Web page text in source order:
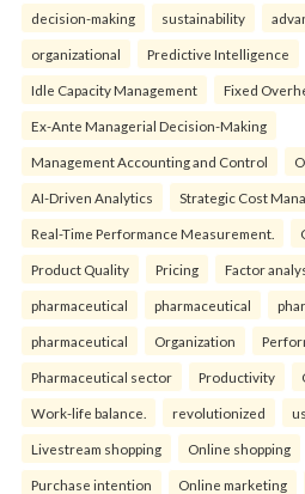
decision-making sustainability
organizational Predictive Intelligence
Idle Capacity Management Fixed
Ex-Ante Managerial Decision-Making
Management Accounting and Control
AI-Driven Analytics Strategic Cost
Real-Time Performance Measurement.
Product Quality Pricing Factor
pharmaceutical pharmaceutical
pharmaceutical Organization
Pharmaceutical sector Productivity
Work-life balance. revolutionized
Livestream shopping Online shopping
Purchase intention Online marketing